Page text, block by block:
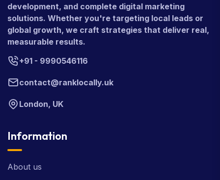
development, and complete digital marketing
solutions. Whether you're targeting local leads or
global growth, we craft strategies that deliver real,
measurable results.
+91 - 9990546116
contact@ranklocally.uk
London, UK
Information
About us